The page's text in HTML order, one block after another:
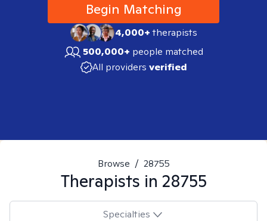
Begin Matching
4,000+therapists
500,000+ people matched
All providers verified
Browse / 28755
Therapists in 28755
Specialties